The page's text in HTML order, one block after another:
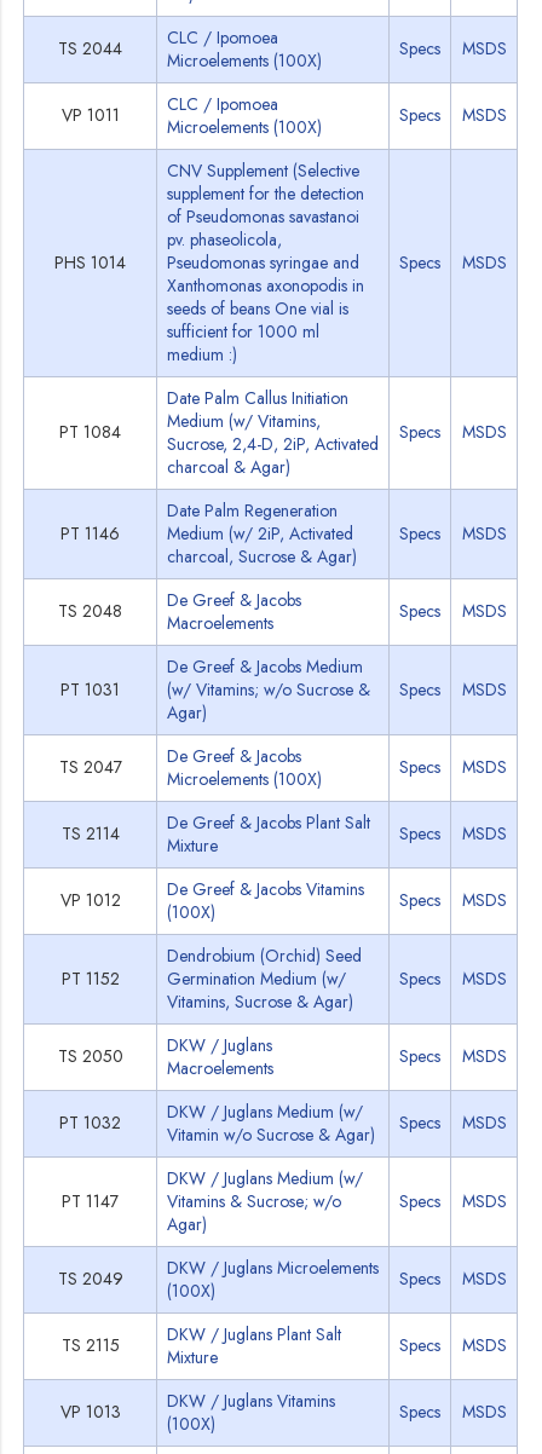
TS 2044
CLC / Ipomoea
Microelements (100X)
Specs MSDS
VP 1011
CLC / Ipomoea
Microelements (100X)
Specs MSDS
PHS 1014
CNV Supplement (Selective
supplement for the detection
of Pseudomonas savastanoi
pv. phaseolicola,
Pseudomonas syringae and
Xanthomonas axonopodis in
seeds of beans One vial is
sufficient for 1000 ml
medium :)
Specs MSDS
PT 1084
Date Palm Callus Initiation
Medium (w/ Vitamins,
Sucrose, 2,4-D, 2iP, Activated
charcoal & Agar)
Specs MSDS
PT 1146
Date Palm Regeneration
Medium (w/ 2iP, Activated
charcoal, Sucrose & Agar)
Specs MSDS
TS 2048
De Greef & Jacobs
Macroelements
Specs MSDS
PT 1031
De Greef & Jacobs Medium
(w/ Vitamins; w/o Sucrose &
Agar)
Specs MSDS
TS 2047
De Greef & Jacobs
Microelements (100X)
Specs MSDS
TS 2114
De Greef & Jacobs Plant Salt
Mixture
Specs MSDS
VP 1012
De Greef & Jacobs Vitamins
(100X)
Specs MSDS
PT 1152
Dendrobium (Orchid) Seed
Germination Medium (w/
Vitamins, Sucrose & Agar)
Specs MSDS
TS 2050
DKW / Juglans
Macroelements
Specs MSDS
PT 1032
DKW / Juglans Medium (w/
Vitamin w/o Sucrose & Agar)
Specs MSDS
PT 1147
DKW / Juglans Medium (w/
Vitamins & Sucrose; w/o
Agar)
Specs MSDS
TS 2049
DKW / Juglans Microelements
(100X)
Specs MSDS
TS 2115
DKW / Juglans Plant Salt
Mixture
Specs MSDS
VP 1013
DKW / Juglans Vitamins
(100X)
Specs MSDS